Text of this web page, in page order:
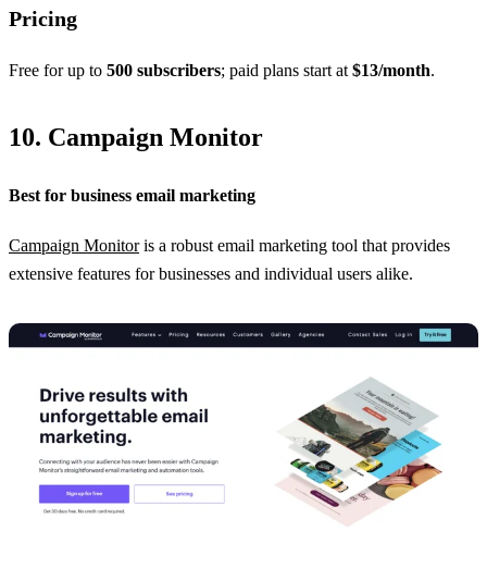
Pricing
Free for up to 500 subscribers; paid plans start at $13/month.
10. Campaign Monitor
Best for business email marketing
Campaign Monitoris a robust email marketing tool that provides
extensive features for businesses and individual users alike.